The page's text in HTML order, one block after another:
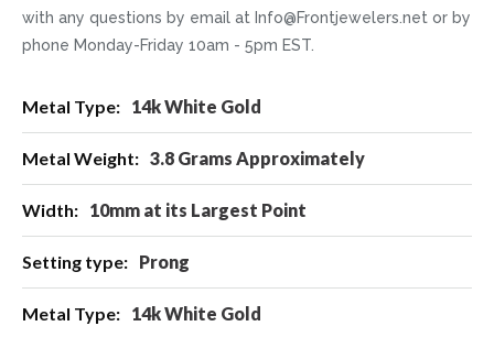
with any questions by email at Info@Frontjewelers.net or by
phone Monday-Friday 10am - 5pm EST.
Information
14k White Gold
3.8 Grams Approximately
10mm at its Largest Point
Prong
14k White Gold